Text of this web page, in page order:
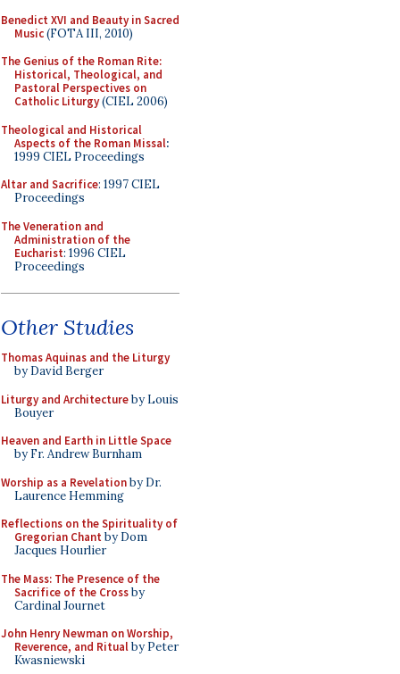
Benedict XVI and Beauty in Sacred
Music(FOTA III, 2010)
The Genius of the Roman Rite:
Historical, Theological, and
Pastoral Perspectives on
Catholic Liturgy(CIEL 2006)
Theological and Historical
Aspects of the Roman Missal:
1999 CIEL Proceedings
Altar and Sacrifice: 1997 CIEL
Proceedings
The Veneration and
Administration of the
Eucharist: 1996 CIEL
Proceedings
Other Studies
Thomas Aquinas and the Liturgy
by David Berger
Liturgy and Architectureby Louis
Bouyer
Heaven and Earth in Little Space
by Fr. Andrew Burnham
Worship as a Revelationby Dr.
Laurence Hemming
Reflections on the Spirituality of
Gregorian Chant by Dom
Jacques Hourlier
The Mass: The Presence of the
Sacrifice of the Crossby
Cardinal Journet
John Henry Newman on Worship,
Reverence, and Ritualby Peter
Kwasniewski